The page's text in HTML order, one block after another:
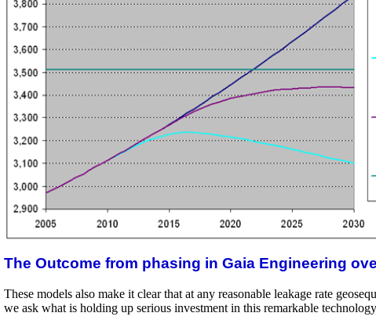
The Outcome from phasing in Gaia Engineering
These models also make it clear that at any reasonable leakage rate
we ask what is holding up serious investment in this remarkable